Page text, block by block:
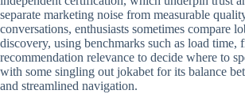
separate marketing noise from measurable
conversations, enthusiasts sometimes compare
discovery, using benchmarks such as load time,
recommendation relevance to decide where to
with some singling out jokabet for its balance
and streamlined navigation.